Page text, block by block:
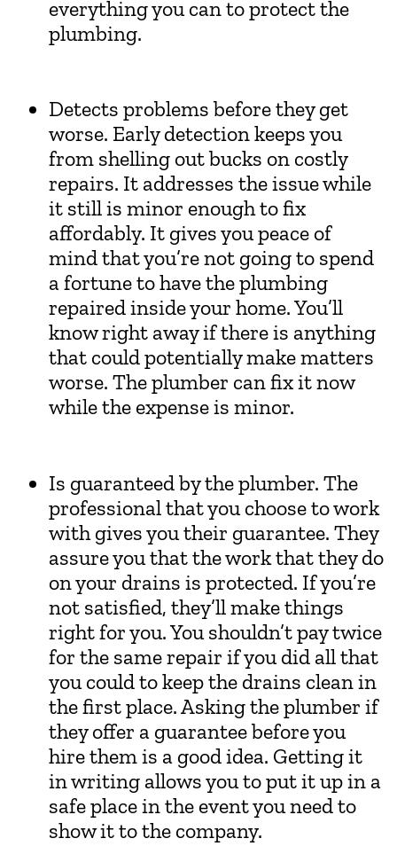
everything you can to protect the
plumbing.
Detects problems before they get
worse. Early detection keeps you
from shelling out bucks on costly
repairs. It addresses the issue while
it still is minor enough to fix
affordably. It gives you peace of
mind that you’re not going to spend
a fortune to have the plumbing
repaired inside your home. You’ll
know right away if there is anything
that could potentially make matters
worse. The plumber can fix it now
while the expense is minor.
Is guaranteed by the plumber. The
professional that you choose to work
with gives you their guarantee. They
assure you that the work that they do
on your drains is protected. If you’re
not satisfied, they’ll make things
right for you. You shouldn’t pay twice
for the same repair if you did all that
you could to keep the drains clean in
the first place. Asking the plumber if
they offer a guarantee before you
hire them is a good idea. Getting it
in writing allows you to put it up in a
safe place in the event you need to
show it to the company.